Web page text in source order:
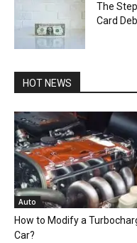
The
Card
HOT NEWS
Auto
How to Modify a
Car?